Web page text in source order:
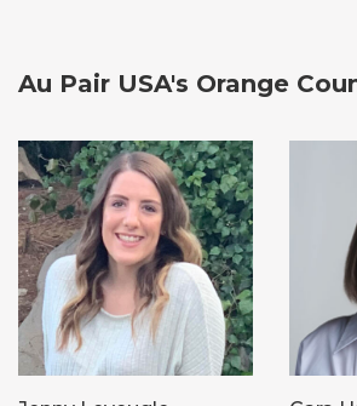
Au Pair USA's Orange